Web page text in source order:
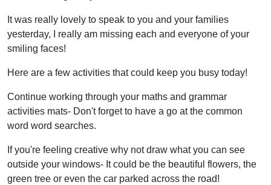
It was really lovely to speak to you and your families
yesterday, I really am missing each and everyone of your
smiling faces!
Here are a few activities that could keep you busy today!
Continue working through your maths and grammar
activities mats- Don't forget to have a go at the common
word word searches.
If you're feeling creative why not draw what you can see
outside your windows- It could be the beautiful flowers, the
green tree or even the car parked across the road!